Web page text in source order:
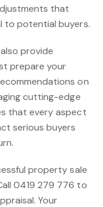
that
to potential buyers.
provide
prepare your
on
cutting-edge
that every aspect
serious buyers
property sale
0419 279 776 to
Your